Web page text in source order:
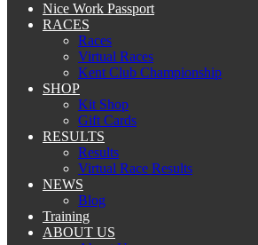
Nice Work Passport
RACES
Races
Virtual Races
Kent Club Championship
SHOP
Kit Shop
Gift Cards
RESULTS
Results
Virtual Race Results
NEWS
Blog
Training
ABOUT US